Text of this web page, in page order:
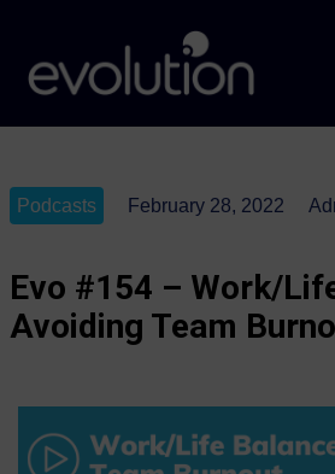
Podcasts February 28, 2022
Evo #154 – Work/
Avoiding Team